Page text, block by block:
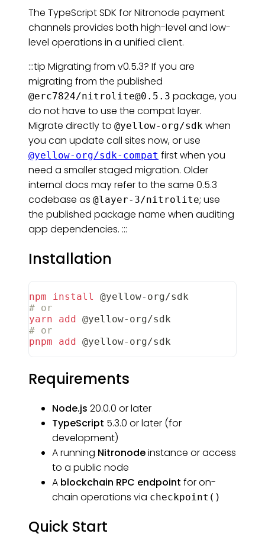
The TypeScript SDK for Nitronode payment
channels provides both high-level and low-
level operations in a unified client.
:::tip Migrating from v0.5.3? If you are
migrating from the published
@erc7824/nitrolite@0.5.3 package, you
do not have to use the compat layer.
Migrate directly to @yellow-org/sdk when
you can update call sites now, or use
@yellow-org/sdk-compat first when you
need a smaller staged migration. Older
internal docs may refer to the same 0.5.3
codebase as @layer-3/nitrolite; use
the published package name when auditing
app dependencies. :::
Installation
npm install
@yellow-org/sdk
# or
yarn
add @yellow-org/sdk
# or
pnpm
add @yellow-org/sdk
Requirements
Node.js 20.0.0 or later
TypeScript 5.3.0 or later (for
development)
A running Nitronodeinstance or access
to a public node
A blockchain RPC endpoint for on-
chain operations via checkpoint()
Quick Start